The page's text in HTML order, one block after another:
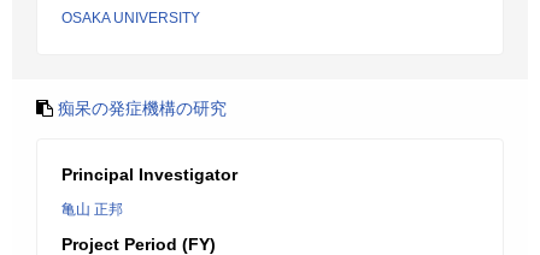
OSAKA UNIVERSITY
痴呆の発症機構の研究
Principal Investigator
亀山 正邦
Project Period (FY)